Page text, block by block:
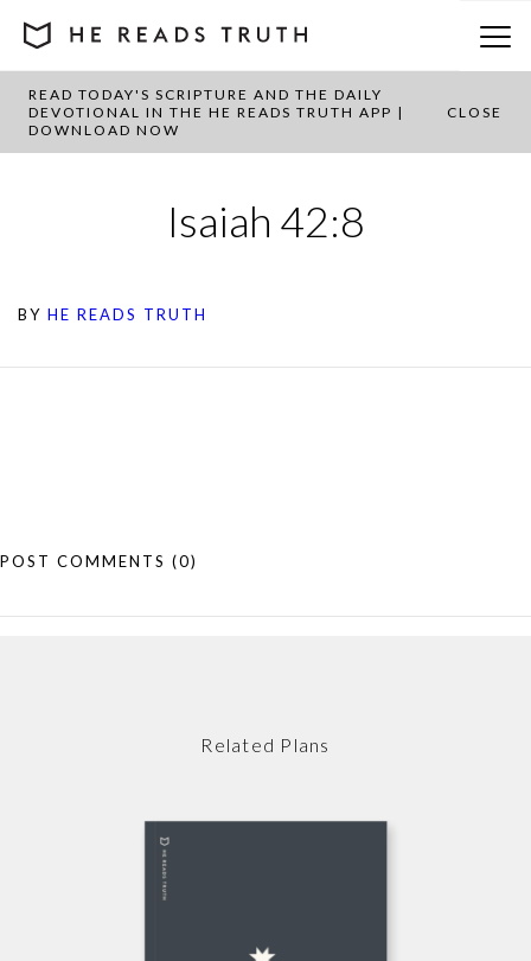
READ TODAY'S SCRIPTURE AND THE DAILY
DEVOTIONAL IN THE HE READS TRUTH APP |
DOWNLOAD NOW
CLOSE
Isaiah 42:8
BY HE READS TRUTH
POST COMMENTS (0)
Related Plans